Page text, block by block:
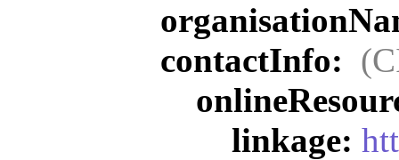
contactInfo:
linkage: